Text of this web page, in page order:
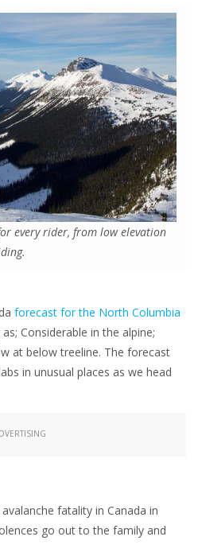
every rider, from low elevation
forecast for the North Columbia
Considerable in the alpine;
at below treeline. The forecast
in unusual places as we head
fatality in Canada in
go out to the family and